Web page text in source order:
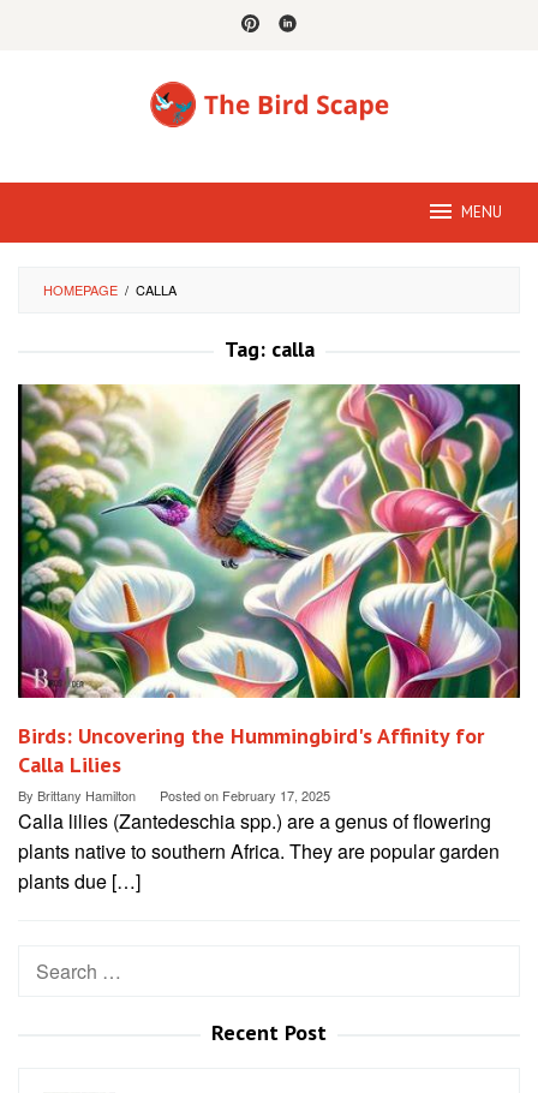
MENU
HOMEPAGE / CALLA
Tag: calla
Birds: Uncovering the Hummingbird's Affinity for
Calla Lilies
By Brittany Hamilton Posted on February 17, 2025
Calla lilies (Zantedeschia spp.) are a genus of flowering
plants native to southern Africa. They are popular garden
plants due […]
Search
Recent Post